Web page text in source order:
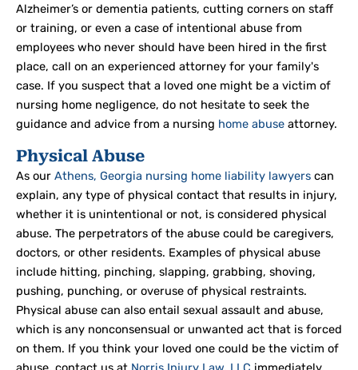
Alzheimer’s or dementia patients, cutting corners on staff
or training, or even a case of intentional abuse from
employees who never should have been hired in the first
place, call on an experienced attorney for your family's
case. If you suspect that a loved one might be a victim of
nursing home negligence, do not hesitate to seek the
guidance and advice from a nursing home abuse attorney.
Physical Abuse
As our Athens, Georgia nursing home liability lawyers can
explain, any type of physical contact that results in injury,
whether it is unintentional or not, is considered physical
abuse. The perpetrators of the abuse could be caregivers,
doctors, or other residents. Examples of physical abuse
include hitting, pinching, slapping, grabbing, shoving,
pushing, punching, or overuse of physical restraints.
Physical abuse can also entail sexual assault and abuse,
which is any nonconsensual or unwanted act that is forced
on them. If you think your loved one could be the victim of